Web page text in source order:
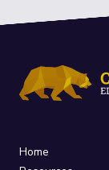
Home